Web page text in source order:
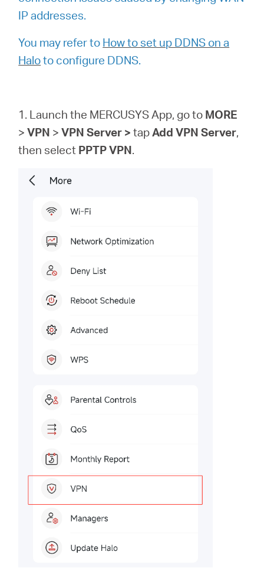
IP addresses.
You may refer to How to set up DDNS on a
Haloto configure DDNS.
1. Launch the MERCUSYS App, go to MORE
>VPN >VPNServer > tapAdd VPN Server,
then select PPTP VPN.